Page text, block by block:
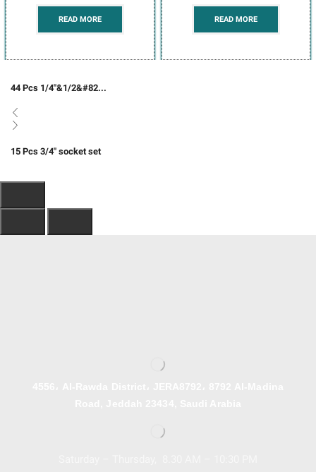
READ MORE READ MORE
44 Pcs 1/4″&1/2&#82...
15 Pcs 3/4″ socket set